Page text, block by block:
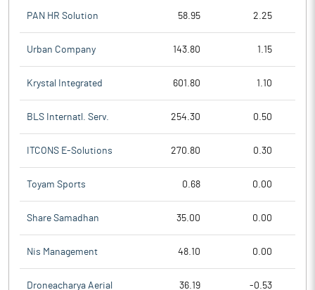
PAN HR Solution 58.95 2.25
Urban Company 143.80 1.15
Krystal Integrated 601.80 1.10
BLS Internatl. Serv. 254.30 0.50
ITCONS E-Solutions 270.80 0.30
Toyam Sports 0.68 0.00
Share Samadhan 35.00 0.00
Nis Management 48.10 0.00
Droneacharya Aerial 36.19 -0.53